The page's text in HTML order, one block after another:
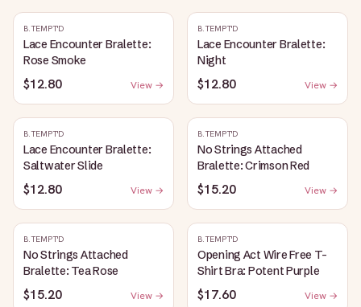
B.TEMPT'D
Lace Encounter Bralette:
Rose Smoke
$12.80 View →
B.TEMPT'D
Lace Encounter Bralette:
Night
$12.80 View →
B.TEMPT'D
Lace Encounter Bralette:
Saltwater Slide
$12.80 View →
B.TEMPT'D
No Strings Attached
Bralette: Crimson Red
$15.20 View →
B.TEMPT'D
No Strings Attached
Bralette: Tea Rose
$15.20 View →
B.TEMPT'D
Opening Act Wire Free T-
Shirt Bra: Potent Purple
$17.60 View →